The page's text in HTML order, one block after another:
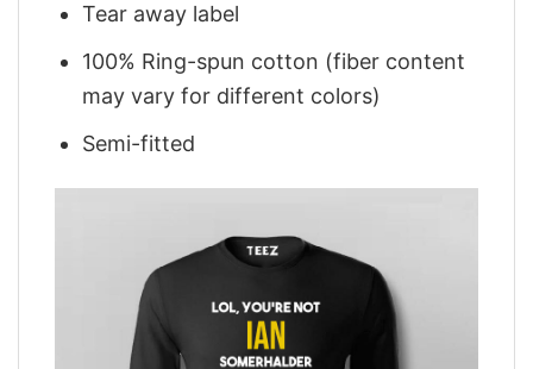
Tear away label
100% Ring-spun cotton (fiber content
may vary for different colors)
Semi-fitted